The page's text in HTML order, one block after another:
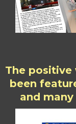
The positive
been
and